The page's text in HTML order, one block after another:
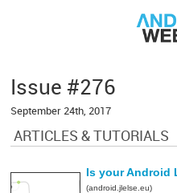
Issue #276
September 24th, 2017
ARTICLES & TUTORIALS
Is your Android
(android.jlelse.eu)